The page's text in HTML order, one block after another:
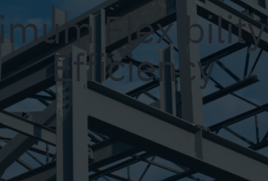
Efficiency